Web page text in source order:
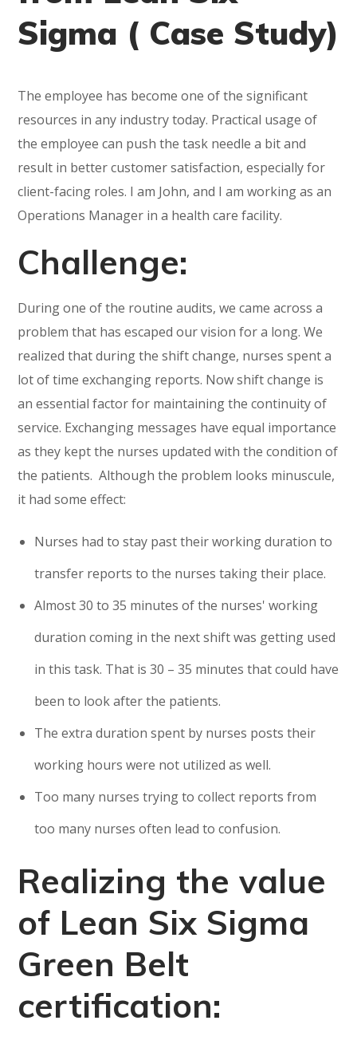
Sigma ( Case Study)
The employee has become one of the significant
resources in any industry today. Practical usage of
the employee can push the task needle a bit and
result in better customer satisfaction, especially for
client-facing roles. I am John, and I am working as an
Operations Manager in a health care facility.
Challenge:
During one of the routine audits, we came across a
problem that has escaped our vision for a long. We
realized that during the shift change, nurses spent a
lot of time exchanging reports. Now shift change is
an essential factor for maintaining the continuity of
service. Exchanging messages have equal importance
as they kept the nurses updated with the condition of
the patients. Although the problem looks minuscule,
it had some effect:
Nurses had to stay past their working duration to
transfer reports to the nurses taking their place.
Almost 30 to 35 minutes of the nurses' working
duration coming in the next shift was getting used
in this task. That is 30 – 35 minutes that could have
been to look after the patients.
The extra duration spent by nurses posts their
working hours were not utilized as well.
Too many nurses trying to collect reports from
too many nurses often lead to confusion.
Realizing the value
of Lean Six Sigma
Green Belt
certification: